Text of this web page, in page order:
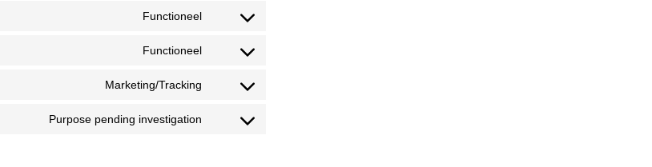
Functioneel
Consent
service
Functioneel
Consent
service
Marketing/Tracking
Consent
service
Purpose pending investigation
Consent